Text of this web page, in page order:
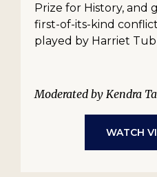
Prize for History, and
first-of-its-kind
played by Harriet
Moderated by Kendra
WATCH